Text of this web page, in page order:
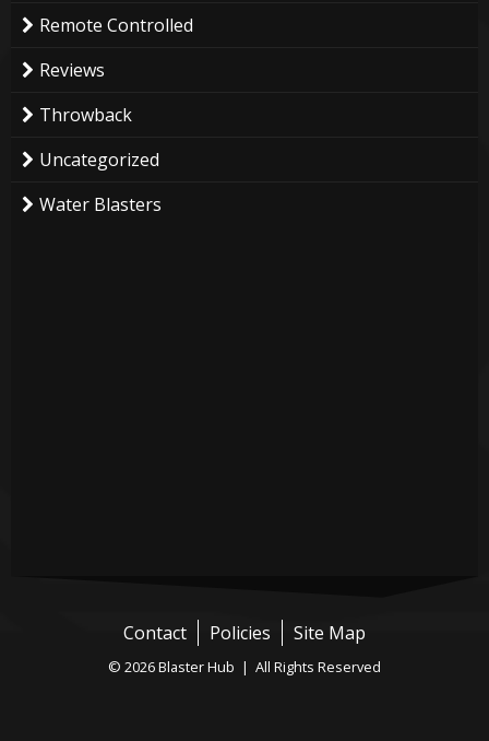
Remote Controlled
Reviews
Throwback
Uncategorized
Water Blasters
Contact Policies Site Map
© 2026 Blaster Hub | All Rights Reserved